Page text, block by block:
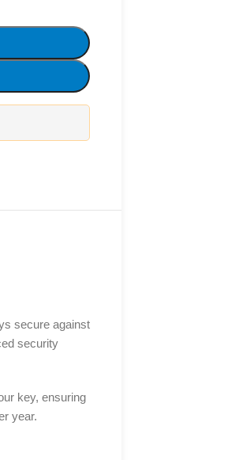
secure against
security
key, ensuring
year.